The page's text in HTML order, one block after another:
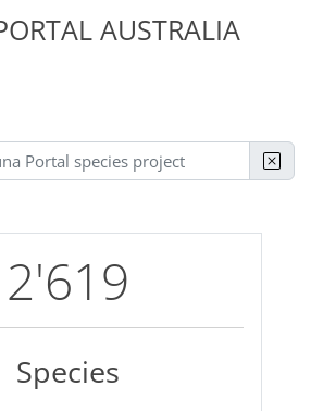
AUSTRALIA
2'619
Species